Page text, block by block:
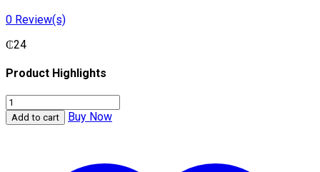
0 Review(s)
₵24
Product Highlights
Decakila
KMTT044B
Solid
Add to cart Buy Now